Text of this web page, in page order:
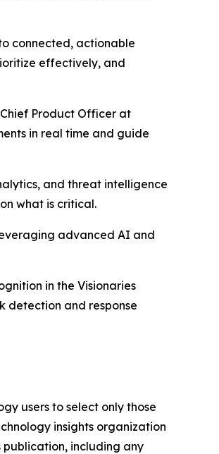
connected, actionable
effectively, and
Product Officer at
in real time and guide
and threat intelligence
what is critical.
advanced AI and
in the Visionaries
detection and response
users to select only those
insights organization
publication, including any